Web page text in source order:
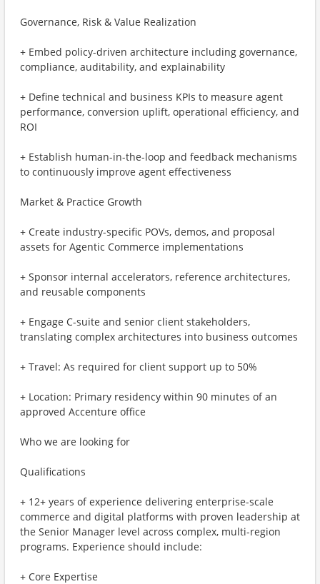
Governance, Risk & Value Realization
+ Embed policy-driven architecture including governance,
compliance, auditability, and explainability
+ Define technical and business KPIs to measure agent
performance, conversion uplift, operational efficiency, and
ROI
+ Establish human-in-the-loop and feedback mechanisms
to continuously improve agent effectiveness
Market & Practice Growth
+ Create industry-specific POVs, demos, and proposal
assets for Agentic Commerce implementations
+ Sponsor internal accelerators, reference architectures,
and reusable components
+ Engage C-suite and senior client stakeholders,
translating complex architectures into business outcomes
+ Travel: As required for client support up to 50%
+ Location: Primary residency within 90 minutes of an
approved Accenture office
Who we are looking for
Qualifications
+ 12+ years of experience delivering enterprise-scale
commerce and digital platforms with proven leadership at
the Senior Manager level across complex, multi-region
programs. Experience should include:
+ Core Expertise